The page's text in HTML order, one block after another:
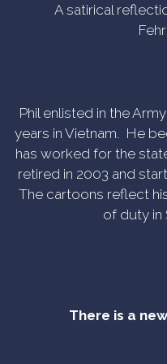
A satirical
Phil enlisted in the
years in Vietnam. He
has worked for the
retired in 2003 and
The cartoons reflect
of duty in
There is a